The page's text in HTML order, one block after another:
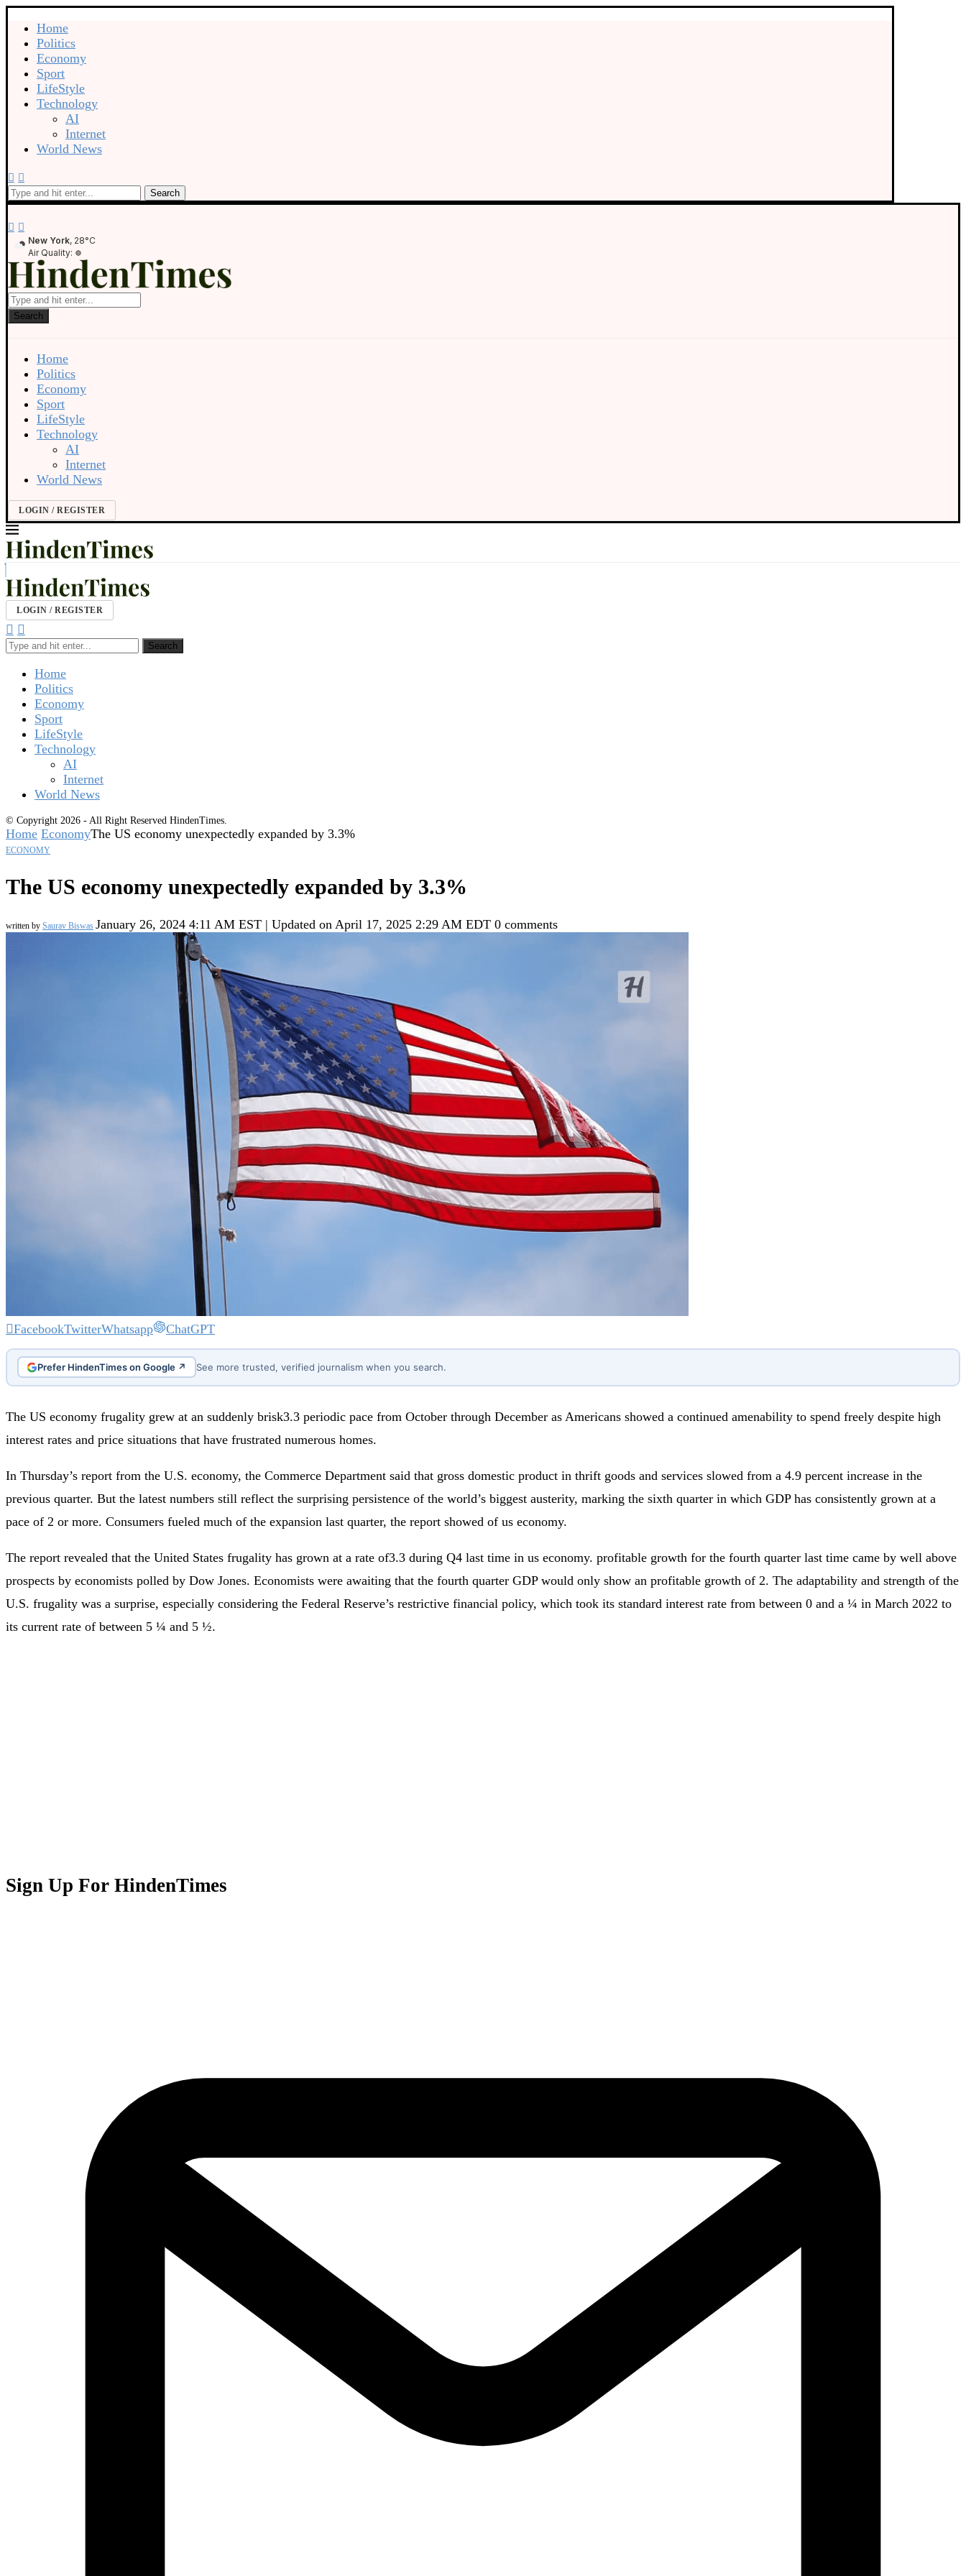
Home
Politics
Economy
Sport
LifeStyle
Technology
AI
Internet
World News
Search
New York, 28°C
Air Quality:
Search
Home
Politics
Economy
Sport
LifeStyle
Technology
AI
Internet
World News
LOGIN / REGISTER
LOGIN / REGISTER
Search
Home
Politics
Economy
Sport
LifeStyle
Technology
AI
Internet
World News
© Copyright 2026 - All Right Reserved HindenTimes.
Home EconomyThe US economy unexpectedly expanded by 3.3%
ECONOMY
The US economy unexpectedly expanded by 3.3%
written by Saurav Biswas January 26, 2024 4:11 AM EST | Updated on April 17, 2025 2:29 AM EDT 0 comments
FacebookTwitterWhatsapp ChatGPT
Prefer HindenTimes on Google ↗ See more trusted, verified journalism when you search.
The US economy frugality grew at an suddenly brisk3.3 periodic pace from October through December as Americans showed a continued amenability to spend freely despite high
interest rates and price situations that have frustrated numerous homes.
In Thursday’s report from the U.S. economy, the Commerce Department said that gross domestic product in thrift goods and services slowed from a 4.9 percent increase in the
previous quarter. But the latest numbers still reflect the surprising persistence of the world’s biggest austerity, marking the sixth quarter in which GDP has consistently grown at a
pace of 2 or more. Consumers fueled much of the expansion last quarter, the report showed of us economy.
The report revealed that the United States frugality has grown at a rate of3.3 during Q4 last time in us economy. profitable growth for the fourth quarter last time came by well above
prospects by economists polled by Dow Jones. Economists were awaiting that the fourth quarter GDP would only show an profitable growth of 2. The adaptability and strength of the
U.S. frugality was a surprise, especially considering the Federal Reserve’s restrictive financial policy, which took its standard interest rate from between 0 and a ¼ in March 2022 to
its current rate of between 5 ¼ and 5 ½.
Sign Up For HindenTimes